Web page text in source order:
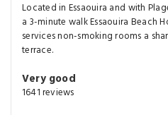
Located in Essaouira and with
a 3-minute walk Essaouira Beach
services non-smoking rooms a
terrace.
Very good
1641 reviews